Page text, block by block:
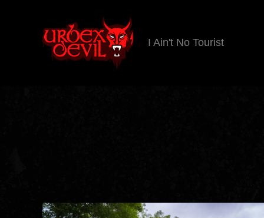
I Ain't No Tourist